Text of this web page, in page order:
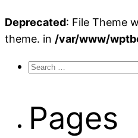
Deprecated: File Theme
theme. in /var/www/
Search
Pages